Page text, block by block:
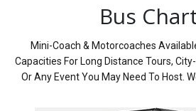
Bus
Mini-Coach & Motorcoaches
Capacities For Long Distance Tours,
Or Any Event You May Need To Host.